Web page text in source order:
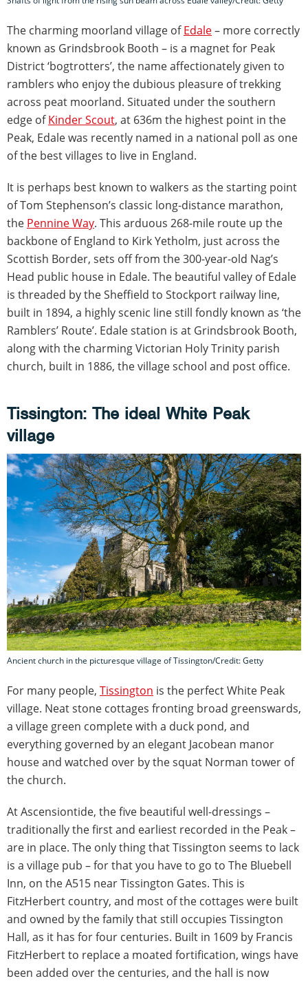
The charming moorland village ofEdale– more correctly
known as Grindsbrook Booth – is a magnet for Peak
District ‘bogtrotters’, the name affectionately given to
ramblers who enjoy the dubious pleasure of trekking
across peat moorland. Situated under the southern
edge ofKinder Scout, at 636m the highest point in the
Peak, Edale was recently named in a national poll as one
of the best villages to live in England.
It is perhaps best known to walkers as the starting point
of Tom Stephenson’s classic long-distance marathon,
the Pennine Way. This arduous 268-mile route up the
backbone of England to Kirk Yetholm, just across the
Scottish Border, sets off from the 300-year-old Nag’s
Head public house in Edale. The beautiful valley of Edale
is threaded by the Sheffield to Stockport railway line,
built in 1894, a highly scenic line still fondly known as ‘the
Ramblers’ Route’. Edale station is at Grindsbrook Booth,
along with the charming Victorian Holy Trinity parish
church, built in 1886, the village school and post office.
Tissington: The ideal White Peak
village
Ancient church in the picturesque village of Tissington/Credit: Getty
For many people, Tissington is the perfect White Peak
village. Neat stone cottages fronting broad greenswards,
a village green complete with a duck pond, and
everything governed by an elegant Jacobean manor
house and watched over by the squat Norman tower of
the church.
At Ascensiontide, the five beautiful well-dressings –
traditionally the first and earliest recorded in the Peak –
are in place. The only thing that Tissington seems to lack
is a village pub – for that you have to go to The Bluebell
Inn, on the A515 near Tissington Gates. This is
FitzHerbert country, and most of the cottages were built
and owned by the family that still occupies Tissington
Hall, as it has for four centuries. Built in 1609 by Francis
FitzHerbert to replace a moated fortification, wings have
been added over the centuries, and the hall is now